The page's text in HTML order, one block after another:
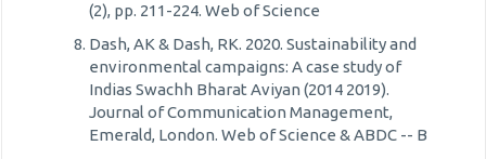
(2), pp. 211-224. Web of Science
Dash, AK & Dash, RK. 2020. Sustainability and
environmental campaigns: A case study of
Indias Swachh Bharat Aviyan (2014 2019).
Journal of Communication Management,
Emerald, London. Web of Science & ABDC -- B